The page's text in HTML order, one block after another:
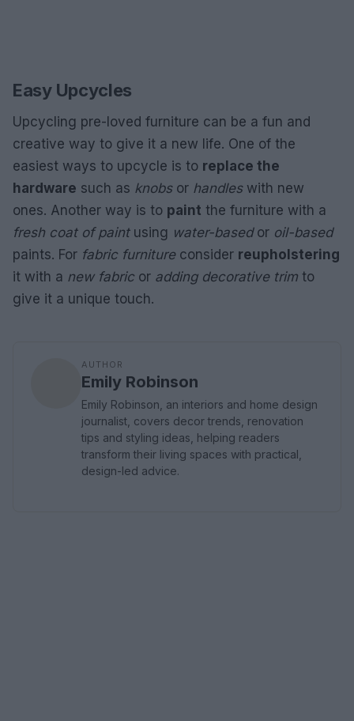
Easy Upcycles
Upcycling pre-loved furniture can be a fun and
creative way to give it a new life. One of the
easiest ways to upcycle is to replace the
hardware such as knobsor handleswith new
ones. Another way is to paint the furniture with a
fresh coat of paintusing water-basedor oil-based
paints. For fabric furnitureconsider reupholstering
it with a new fabric or adding decorative trim to
give it a unique touch.
AUTHOR
Emily Robinson
Emily Robinson, an interiors and home design
journalist, covers decor trends, renovation
tips and styling ideas, helping readers
transform their living spaces with practical,
design-led advice.